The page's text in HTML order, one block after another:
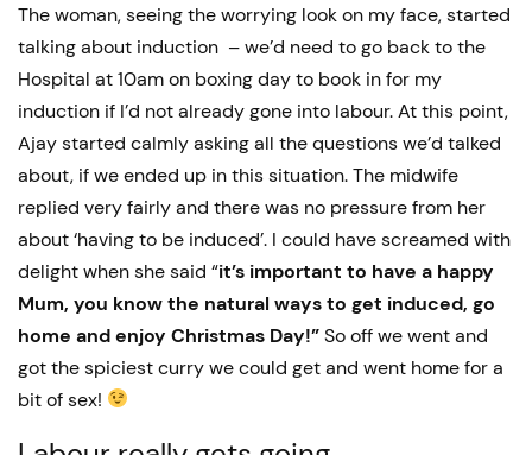
The woman, seeing the worrying look on my face, started
talking about induction – we’d need to go back to the
Hospital at 10am on boxing day to book in for my
induction if I’d not already gone into labour. At this point,
Ajay started calmly asking all the questions we’d talked
about, if we ended up in this situation. The midwife
replied very fairly and there was no pressure from her
about ‘having to be induced’. I could have screamed with
delight when she said “it’s important to have a happy
Mum, you know the natural ways to get induced, go
home and enjoy Christmas Day!”So off we went and
got the spiciest curry we could get and went home for a
bit of sex!